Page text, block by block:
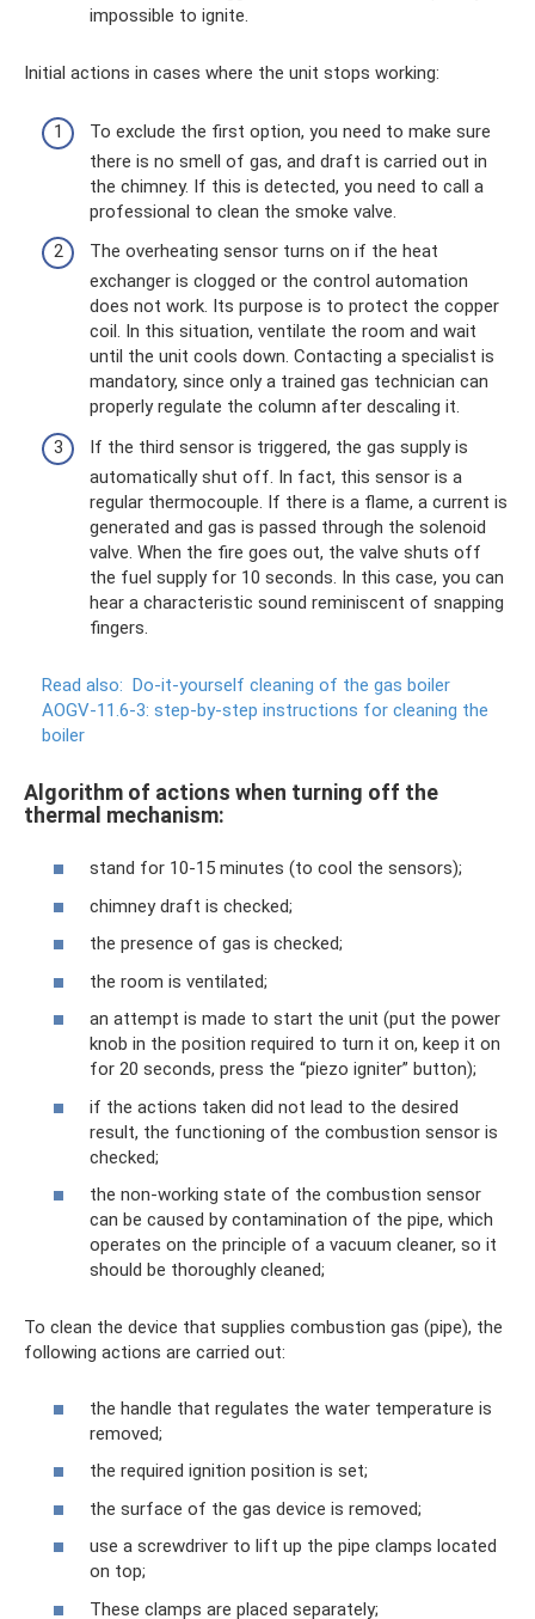
impossible to ignite.
Initial actions in cases where the unit stops working:
To exclude the first option, you need to make sure
there is no smell of gas, and draft is carried out in
the chimney. If this is detected, you need to call a
professional to clean the smoke valve.
The overheating sensor turns on if the heat
exchanger is clogged or the control automation
does not work. Its purpose is to protect the copper
coil. In this situation, ventilate the room and wait
until the unit cools down. Contacting a specialist is
mandatory, since only a trained gas technician can
properly regulate the column after descaling it.
If the third sensor is triggered, the gas supply is
automatically shut off. In fact, this sensor is a
regular thermocouple. If there is a flame, a current is
generated and gas is passed through the solenoid
valve. When the fire goes out, the valve shuts off
the fuel supply for 10 seconds. In this case, you can
hear a characteristic sound reminiscent of snapping
fingers.
Read also: Do-it-yourself cleaning of the gas boiler
AOGV-11.6-3: step-by-step instructions for cleaning the
boiler
Algorithm of actions when turning off the
thermal mechanism:
stand for 10-15 minutes (to cool the sensors);
chimney draft is checked;
the presence of gas is checked;
the room is ventilated;
an attempt is made to start the unit (put the power
knob in the position required to turn it on, keep it on
for 20 seconds, press the “piezo igniter” button);
if the actions taken did not lead to the desired
result, the functioning of the combustion sensor is
checked;
the non-working state of the combustion sensor
can be caused by contamination of the pipe, which
operates on the principle of a vacuum cleaner, so it
should be thoroughly cleaned;
To clean the device that supplies combustion gas (pipe), the
following actions are carried out:
the handle that regulates the water temperature is
removed;
the required ignition position is set;
the surface of the gas device is removed;
use a screwdriver to lift up the pipe clamps located
on top;
These clamps are placed separately;